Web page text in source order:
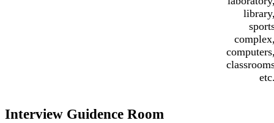
Interview Guidence Room